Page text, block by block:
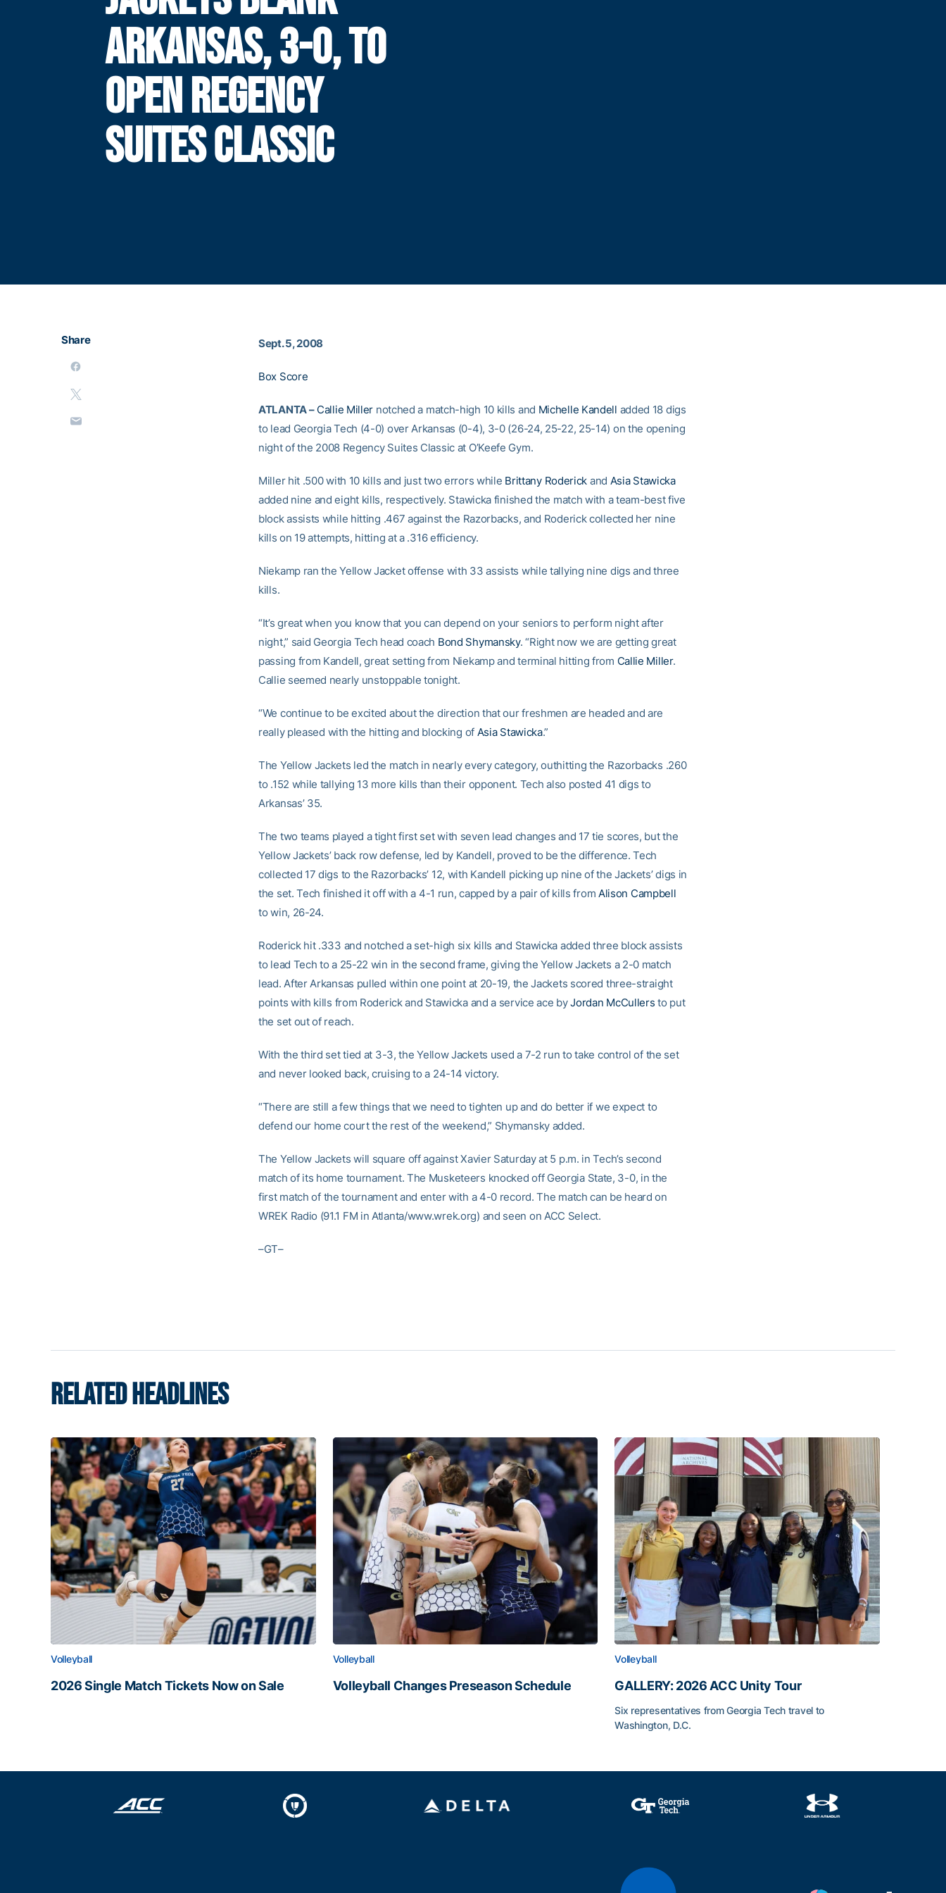
ARKANSAS, 3-0, TO
OPEN REGENCY
SUITES CLASSIC
Share Sept. 5, 2008
Box Score
ATLANTA – Callie Miller notched a match-high 10 kills and Michelle Kandell added 18 digs
to lead Georgia Tech (4-0) over Arkansas (0-4), 3-0 (26-24, 25-22, 25-14) on the opening
night of the 2008 Regency Suites Classic at O’Keefe Gym.
Miller hit .500 with 10 kills and just two errors while Brittany Roderick and Asia Stawicka
added nine and eight kills, respectively. Stawicka finished the match with a team-best five
block assists while hitting .467 against the Razorbacks, and Roderick collected her nine
kills on 19 attempts, hitting at a .316 efficiency.
Niekamp ran the Yellow Jacket offense with 33 assists while tallying nine digs and three
kills.
“It’s great when you know that you can depend on your seniors to perform night after
night,” said Georgia Tech head coach Bond Shymansky. “Right now we are getting great
passing from Kandell, great setting from Niekamp and terminal hitting from Callie Miller.
Callie seemed nearly unstoppable tonight.
“We continue to be excited about the direction that our freshmen are headed and are
really pleased with the hitting and blocking of Asia Stawicka.”
The Yellow Jackets led the match in nearly every category, outhitting the Razorbacks .260
to .152 while tallying 13 more kills than their opponent. Tech also posted 41 digs to
Arkansas’ 35.
The two teams played a tight first set with seven lead changes and 17 tie scores, but the
Yellow Jackets’ back row defense, led by Kandell, proved to be the difference. Tech
collected 17 digs to the Razorbacks’ 12, with Kandell picking up nine of the Jackets’ digs in
the set. Tech finished it off with a 4-1 run, capped by a pair of kills from Alison Campbell
to win, 26-24.
Roderick hit .333 and notched a set-high six kills and Stawicka added three block assists
to lead Tech to a 25-22 win in the second frame, giving the Yellow Jackets a 2-0 match
lead. After Arkansas pulled within one point at 20-19, the Jackets scored three-straight
points with kills from Roderick and Stawicka and a service ace byJordan McCullers to put
the set out of reach.
With the third set tied at 3-3, the Yellow Jackets used a 7-2 run to take control of the set
and never looked back, cruising to a 24-14 victory.
“There are still a few things that we need to tighten up and do better if we expect to
defend our home court the rest of the weekend,” Shymansky added.
The Yellow Jackets will square off against Xavier Saturday at 5 p.m. in Tech’s second
match of its home tournament. The Musketeers knocked off Georgia State, 3-0, in the
first match of the tournament and enter with a 4-0 record. The match can be heard on
WREK Radio (91.1 FM in Atlanta/www.wrek.org) and seen on ACC Select.
–GT–
RELATED HEADLINES
Volleyball
2026 Single Match Tickets Now on Sale
Volleyball
Volleyball Changes Preseason Schedule
Volleyball
GALLERY: 2026 ACC Unity Tour
Six representatives from Georgia Tech travel to
Washington, D.C.